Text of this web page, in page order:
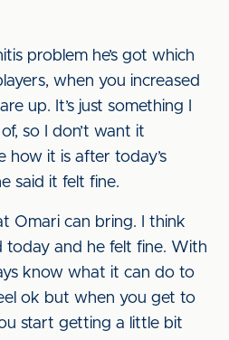
problem he’s got which
when you increased
up. It’s just something I
so I don’t want it
how it is after today’s
said it felt fine.
Omari can bring. I think
today and he felt fine. With
know what it can do to
ok but when you get to
start getting a little bit